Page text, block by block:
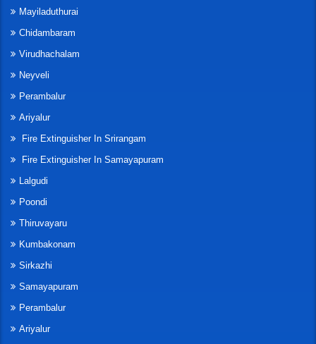
Mayiladuthurai
Chidambaram
Virudhachalam
Neyveli
Perambalur
Ariyalur
Fire Extinguisher In Srirangam
Fire Extinguisher In Samayapuram
Lalgudi
Poondi
Thiruvayaru
Kumbakonam
Sirkazhi
Samayapuram
Perambalur
Ariyalur